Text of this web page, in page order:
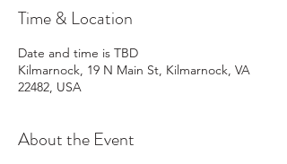
Time & Location
Date and time is TBD
Kilmarnock, 19 N Main St, Kilmarnock, VA
22482, USA
About the Event